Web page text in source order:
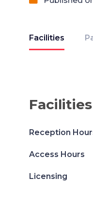
Facilities
Facilities
Reception
Access Hours
Licensing